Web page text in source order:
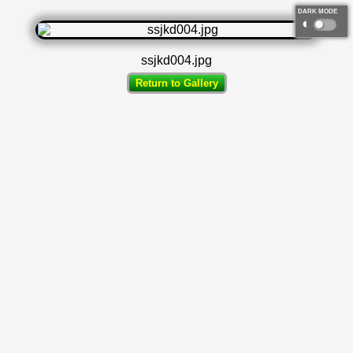
DARK MODE
◐
ssjkd004.jpg
Return to Gallery